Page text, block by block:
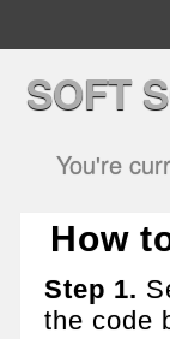
SOFT
You're
How
Step 1.
the code